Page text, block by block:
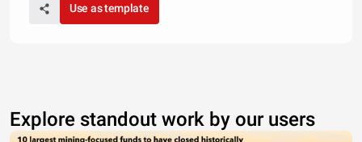
Use as template
Explore standout work by our users